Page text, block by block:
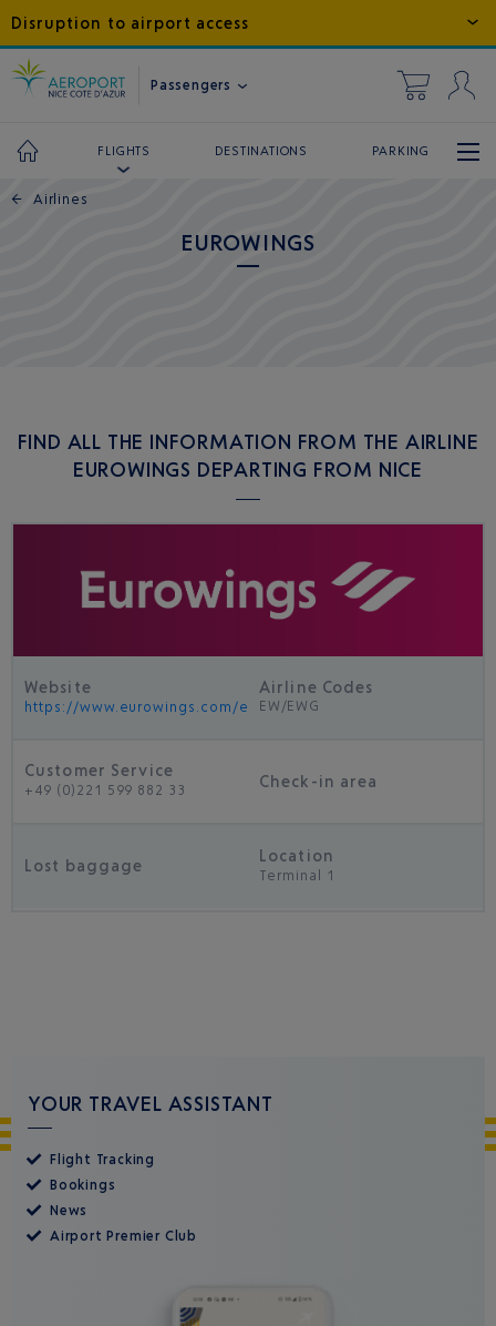
Disruption to airport access
Passengers
FLIGHTS DESTINATIONS PARKING
← Airlines
EUROWINGS
FIND ALL THE INFORMATION FROM THE AIRLINE
EUROWINGS DEPARTING FROM NICE
Website
https://www.eurowings.com/en.html
Airline Codes
EW/EWG
Customer Service
+49 (0)221 599 882 33 Check-in area
Lost baggage
Location
Terminal 1
YOUR TRAVEL ASSISTANT
Flight Tracking
Bookings
News
Airport Premier Club